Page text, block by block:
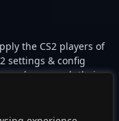
the CS2 players of
settings & config
player reach their
the professionals.